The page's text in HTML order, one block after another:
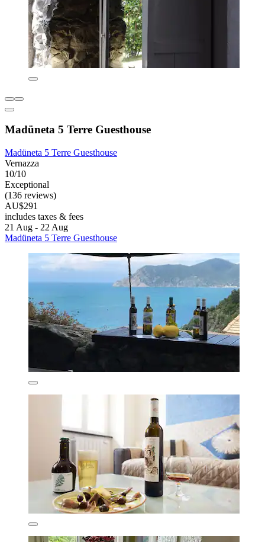
Madüneta 5 Terre Guesthouse
Madüneta 5 Terre Guesthouse
Vernazza
10/10
Exceptional
(136 reviews)
AU$291
includes taxes & fees
21 Aug - 22 Aug
Madüneta 5 Terre Guesthouse